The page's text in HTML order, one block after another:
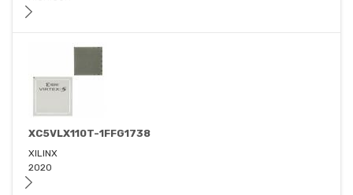
XC5VLX110T-1FFG1738
XILINX
2020